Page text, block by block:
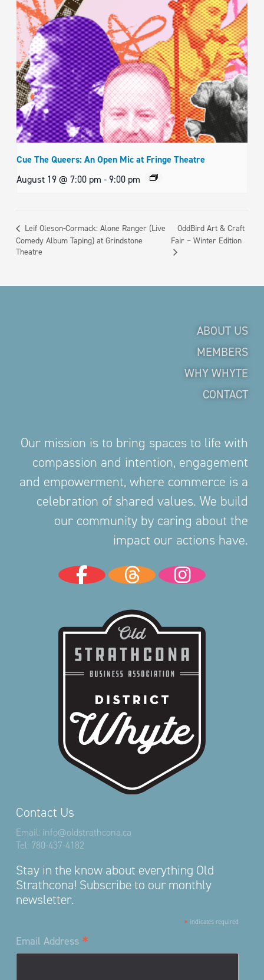
Cue The Queers: An Open Mic at Fringe Theatre
August 19 @ 7:00 pm -9:00 pm
Leif Oleson-Cormack: Alone Ranger (Live
Comedy Album Taping) at Grindstone
Theatre
OddBird Art & Craft
Fair – Winter Edition
Contact Us
Email: info@oldstrathcona.ca
Tel: 780-437-4182
Stay in the know about everything Old
Strathcona! Subscribe to our monthly
newsletter.
* indicates required
Email Address *
ABOUT US
MEMBERS
WHY WHYTE
CONTACT
Our mission is to bring spaces to life with
compassion and intention, engagement
and empowerment, where commerce is a
celebration of shared values. We build
our community by caring about the
impact our actions have.